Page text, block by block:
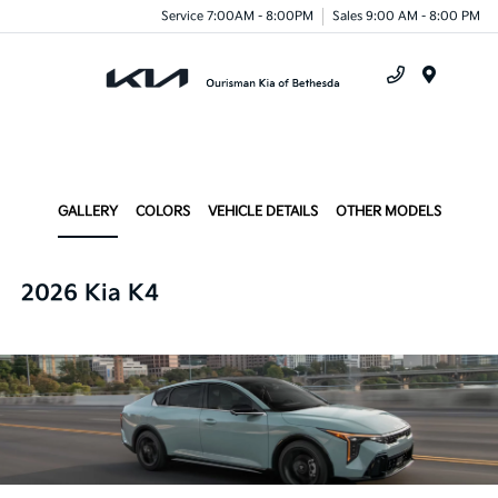
Service 7:00AM - 8:00PM Sales 9:00 AM - 8:00 PM
GALLERY COLORS VEHICLE DETAILS OTHER MODELS
2026 Kia K4